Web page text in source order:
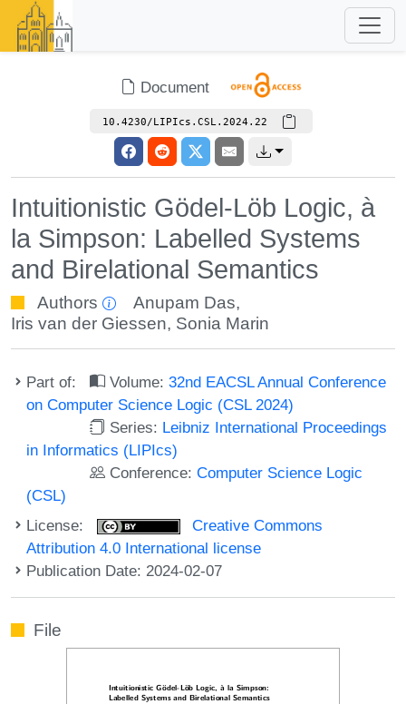
Document
10.4230/LIPIcs.CSL.2024.22
Intuitionistic Gödel-Löb Logic, à
la Simpson: Labelled Systems
and Birelational Semantics
Authors Anupam Das,
Iris van der Giessen, Sonia Marin
Part of: Volume:32nd EACSL Annual Conference
on Computer Science Logic (CSL 2024)
Series: Leibniz International Proceedings
in Informatics (LIPIcs)
Conference:Computer Science Logic
(CSL)
License:
Creative Commons
Attribution 4.0 International license
Publication Date: 2024-02-07
File